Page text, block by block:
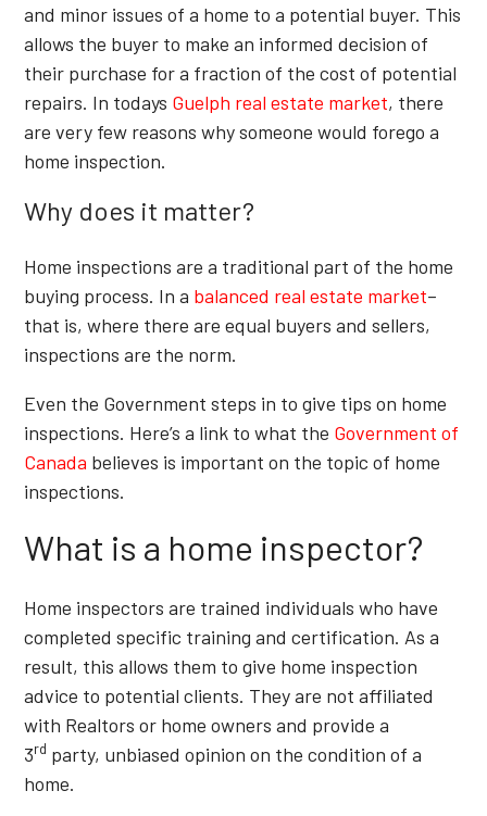
and minor issues of a home to a potential buyer. This
allows the buyer to make an informed decision of
their purchase for a fraction of the cost of potential
repairs. In todays Guelph real estate market, there
are very few reasons why someone would forego a
home inspection.
Why does it matter?
Home inspections are a traditional part of the home
buying process. In a balanced real estate market–
that is, where there are equal buyers and sellers,
inspections are the norm.
Even the Government steps in to give tips on home
inspections. Here’s a link to what the Government of
Canada believes is important on the topic of home
inspections.
What is a home inspector?
Home inspectors are trained individuals who have
completed specific training and certification. As a
result, this allows them to give home inspection
advice to potential clients. They are not affiliated
with Realtors or home owners and provide a
3rd party, unbiased opinion on the condition of a
home.